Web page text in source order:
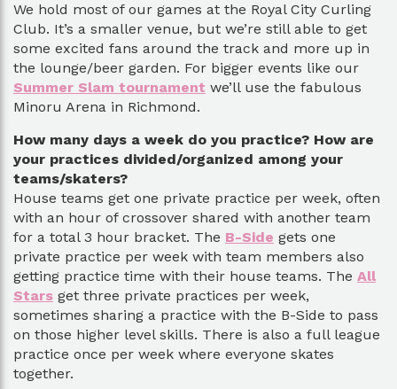
We hold most of our games at the Royal City Curling
Club. It’s a smaller venue, but we’re still able to get
some excited fans around the track and more up in
the lounge/beer garden. For bigger events like our
Summer Slam tournament we’ll use the fabulous
Minoru Arena in Richmond.
How many days a week do you practice? How are
your practices divided/organized among your
teams/skaters?
House teams get one private practice per week, often
with an hour of crossover shared with another team
for a total 3 hour bracket. The B-Side gets one
private practice per week with team members also
getting practice time with their house teams. The All
Stars get three private practices per week,
sometimes sharing a practice with the B-Side to pass
on those higher level skills. There is also a full league
practice once per week where everyone skates
together.